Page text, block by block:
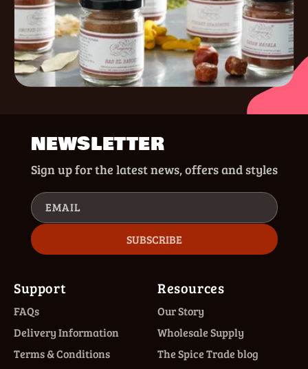
NEWSLETTER
Sign up for the latest news, offers and styles
EMAIL
SUBSCRIBE
Support
FAQs
Delivery Information
Terms & Conditions
Resources
Our Story
Wholesale Supply
The Spice Trade blog